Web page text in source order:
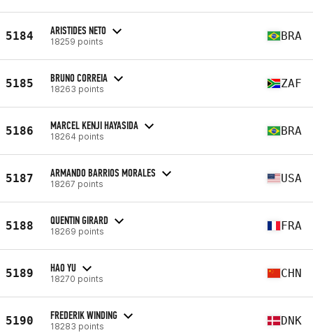
5184 ARISTIDES NETO
18259 points BRA
5185 BRUNO CORREIA
18263 points ZAF
5186 MARCEL KENJI HAYASIDA
18264 points BRA
5187 ARMANDO BARRIOS MORALES
18267 points USA
5188 QUENTIN GIRARD
18269 points FRA
5189 HAO YU
18270 points CHN
5190 FREDERIK WINDING
18283 points DNK